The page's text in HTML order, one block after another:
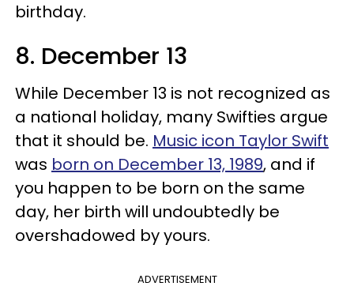
birthday.
8. December 13
While December 13 is not recognized as
a national holiday, many Swifties argue
that it should be. Music icon Taylor Swift
was born on December 13, 1989, and if
you happen to be born on the same
day, her birth will undoubtedly be
overshadowed by yours.
ADVERTISEMENT